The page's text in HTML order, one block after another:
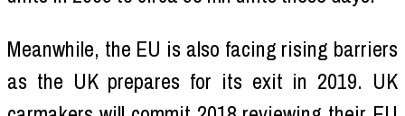
Meanwhile, the EU is also facing rising barriers
as the UK prepares for its exit in 2019. UK